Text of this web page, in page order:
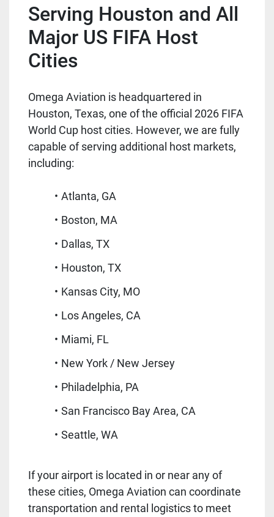
Serving Houston and All
Major US FIFA Host
Cities
Omega Aviation is headquartered in
Houston, Texas, one of the official 2026 FIFA
World Cup host cities. However, we are fully
capable of serving additional host markets,
including:
Atlanta, GA
Boston, MA
Dallas, TX
Houston, TX
Kansas City, MO
Los Angeles, CA
Miami, FL
New York / New Jersey
Philadelphia, PA
San Francisco Bay Area, CA
Seattle, WA
If your airport is located in or near any of
these cities, Omega Aviation can coordinate
transportation and rental logistics to meet